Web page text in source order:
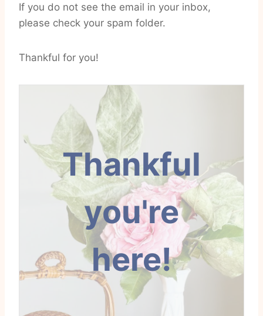
If you do not see the email in your inbox,
please check your spam folder.
Thankful for you!
Thankful
you're
here!